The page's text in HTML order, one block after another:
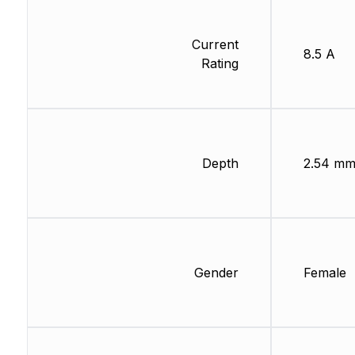
Current
Rating
Depth
Gender
8.5 A
2.54 mm
Female